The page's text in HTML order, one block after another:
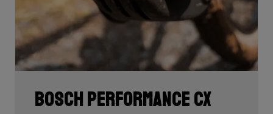
Bosch Performance CX